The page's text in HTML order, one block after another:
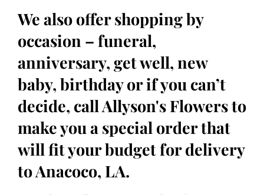
We also offer shopping by
occasion – funeral,
anniversary, get well, new
baby, birthday or if you can’t
decide, call Allyson's Flowers to
make you a special order that
will fit your budget for delivery
to Anacoco, LA.